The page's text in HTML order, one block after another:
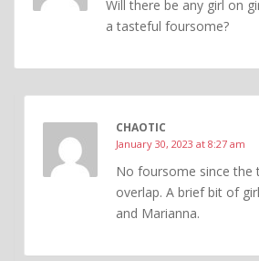
Will there be any girl on
a tasteful foursome?
CHAOTIC
January 30, 2023 at 8:27 am
No foursome since the
overlap. A brief bit of
and Marianna.